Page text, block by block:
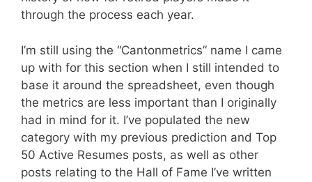
through the process each year.
I’m still using the “Cantonmetrics” name I came
up with for this section when I still intended to
base it around the spreadsheet, even though
the metrics are less important than I originally
had in mind for it. I’ve populated the new
category with my previous prediction and Top
50 Active Resumes posts, as well as other
posts relating to the Hall of Fame I’ve written